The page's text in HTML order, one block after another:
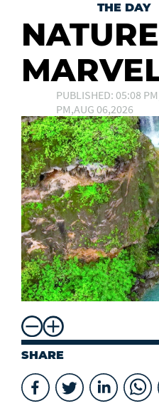
THE DAY
PUBLISHED: 05:08
PM,AUG 06,2026
SHARE